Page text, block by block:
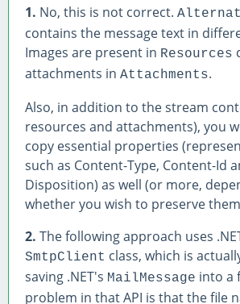
1. No, this is not correct.
contains the message text in
Images are present in Resources
attachments in Attachments.
Also, in addition to the stream
resources and attachments), you
copy essential properties
such as Content-Type, Content-Id
Disposition) as well (or more,
whether you wish to preserve
2. The following approach uses
SmtpClient class, which is
saving .NET's MailMessage into a
problem in that API is that the file